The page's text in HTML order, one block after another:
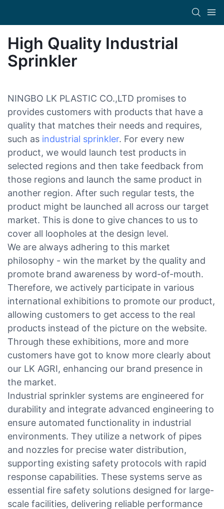
High Quality Industrial
Sprinkler
NINGBO LK PLASTIC CO.,LTD promises to
provides customers with products that have a
quality that matches their needs and requires,
such as industrial sprinkler. For every new
product, we would launch test products in
selected regions and then take feedback from
those regions and launch the same product in
another region. After such regular tests, the
product might be launched all across our target
market. This is done to give chances to us to
cover all loopholes at the design level.
We are always adhering to this market
philosophy - win the market by the quality and
promote brand awareness by word-of-mouth.
Therefore, we actively participate in various
international exhibitions to promote our product,
allowing customers to get access to the real
products instead of the picture on the website.
Through these exhibitions, more and more
customers have got to know more clearly about
our LK AGRI, enhancing our brand presence in
the market.
Industrial sprinkler systems are engineered for
durability and integrate advanced engineering to
ensure automated functionality in industrial
environments. They utilize a network of pipes
and nozzles for precise water distribution,
supporting existing safety protocols with rapid
response capabilities. These systems serve as
essential fire safety solutions designed for large-
scale facilities, delivering reliable performance